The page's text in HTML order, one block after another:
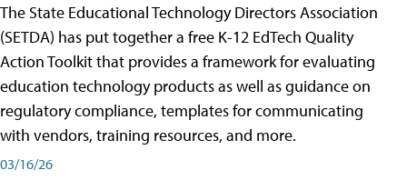
The State Educational Technology Directors Association
(SETDA) has put together a free K-12 EdTech Quality
Action Toolkit that provides a framework for evaluating
education technology products as well as guidance on
regulatory compliance, templates for communicating
with vendors, training resources, and more.
03/16/26